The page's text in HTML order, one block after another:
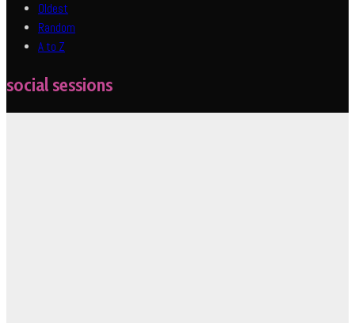
Oldest
Random
A to Z
social sessions